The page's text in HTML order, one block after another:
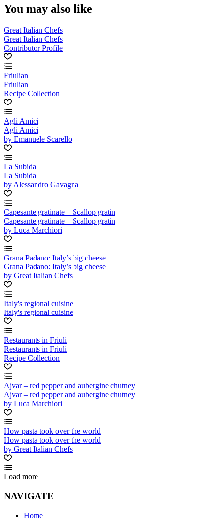
You may also like
Great Italian Chefs
Great Italian Chefs
Contributor Profile
Friulian
Friulian
Recipe Collection
Agli Amici
Agli Amici
by Emanuele Scarello
La Subida
La Subida
by Alessandro Gavagna
Capesante gratinate – Scallop gratin
Capesante gratinate – Scallop gratin
by Luca Marchiori
Grana Padano: Italy’s big cheese
Grana Padano: Italy’s big cheese
by Great Italian Chefs
Italy's regional cuisine
Italy's regional cuisine
Restaurants in Friuli
Restaurants in Friuli
Recipe Collection
Ajvar – red pepper and aubergine chutney
Ajvar – red pepper and aubergine chutney
by Luca Marchiori
How pasta took over the world
How pasta took over the world
by Great Italian Chefs
Load more
NAVIGATE
Home